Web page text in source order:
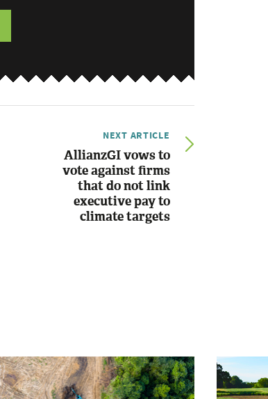
NEXT ARTICLE
AllianzGI vows to
vote against firms
that do not link
executive pay to
climate targets